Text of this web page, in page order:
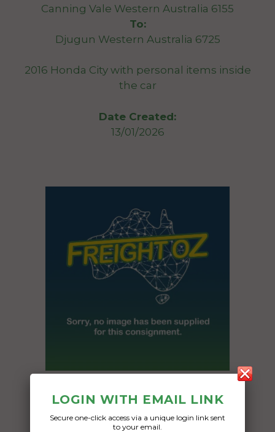
Canning Vale Western Australia 6155
To:
Djugun Western Australia 6725
2016 Honda City with personal items inside
the car
Date Created:
13/01/2026
Car Carrying
Date:
LOGIN WITH EMAIL LINK
Secure one-click access via a unique login link sent
to your email.